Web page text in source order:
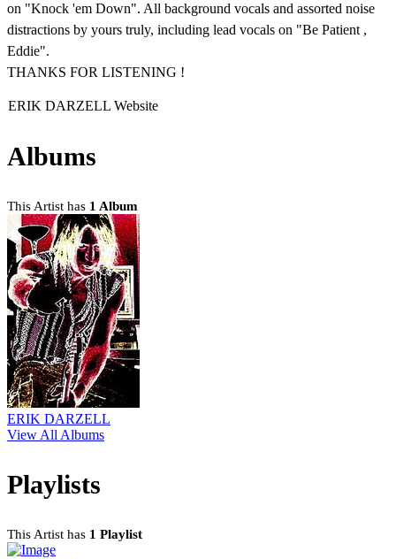
on "Knock 'em Down". All background vocals and assorted noise
distractions by yours truly, including lead vocals on "Be Patient ,
Eddie".
THANKS FOR LISTENING !
ERIK DARZELL Website
Albums
This Artist has 1 Album
ERIK DARZELL
View All Albums
Playlists
This Artist has 1 Playlist